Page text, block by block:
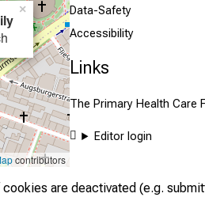
are deactivated (e.g.
×
contributors
Data-Safety
Accessibility
Links
The Primary Health Care
Editor login